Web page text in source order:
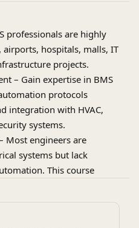
professionals are highly
hospitals, malls, IT
projects.
– Gain expertise in BMS
protocols
integration with HVAC,
systems.
Most engineers are
systems but lack
This course
doors to jobs in the